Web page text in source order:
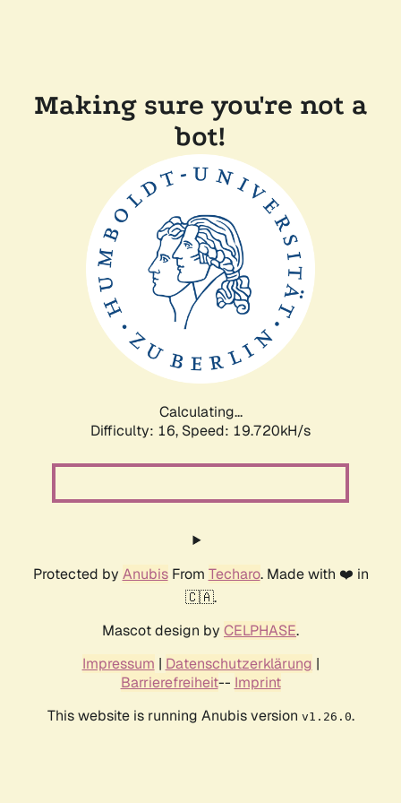
Making sure you're not a
bot!
Calculating...
Difficulty: 16, Speed: 19.720kH/s
Protected by AnubisFrom Techaro. Made with ❤️ in
🇨🇦.
Mascot design by CELPHASE.
Impressum | Datenschutzerklärung |
Barrierefreiheit-- Imprint
This website is running Anubis version v1.26.0.